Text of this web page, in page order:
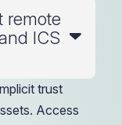
remote
ICS
trust
Access